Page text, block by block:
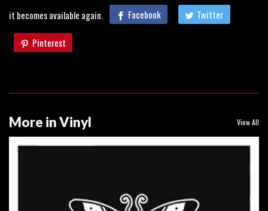
it becomes available again.
Facebook Twitter
Pinterest
More in Vinyl View All